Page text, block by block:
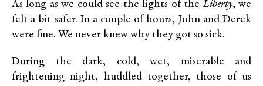
As long as we could see the lights of the Liberty, we
felt a bit safer. In a couple of hours, John and Derek
were fine. We never knew why they got so sick.
During the dark, cold, wet, miserable and
frightening night, huddled together, those of us